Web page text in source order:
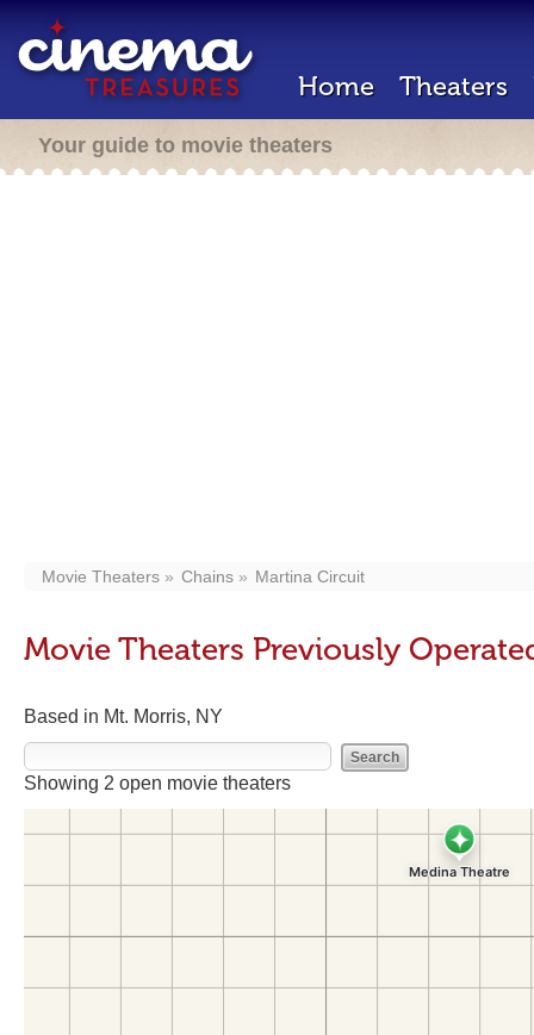
Home Theaters
Your guide to movie theaters
Movie Theaters Chains Martina Circuit
Movie Theaters Previously
Based in Mt. Morris, NY
Showing 2 open movie theaters